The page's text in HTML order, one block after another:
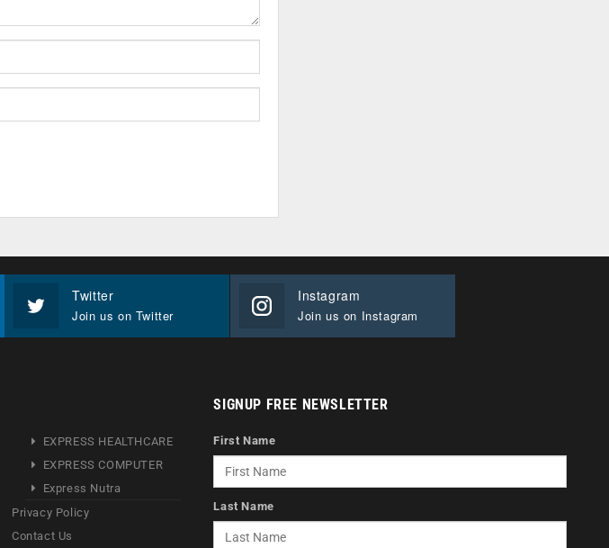
Twitter
Join us on Twitter
Instagram
Join us on Instagram
EXPRESS HEALTHCARE
EXPRESS COMPUTER
Express Nutra
Privacy Policy
Contact Us
SIGNUP FREE NEWSLETTER
First Name
Last Name